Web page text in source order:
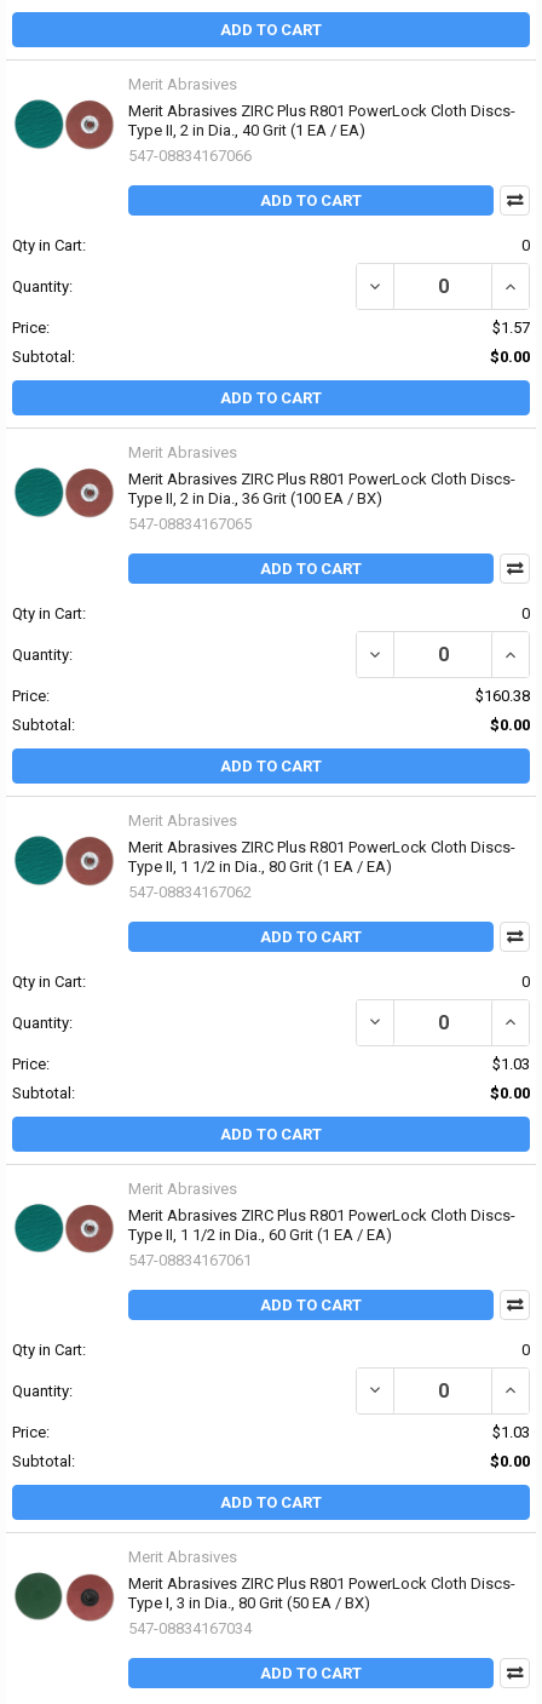
ADD TO CART
Merit Abrasives
Merit Abrasives ZIRC Plus R801 PowerLock Cloth Discs-
Type II, 2 in Dia., 40 Grit (1 EA / EA)
547-08834167066
ADD TO CART
Qty in Cart: 0
Quantity: DECREASE QUANTITY
Price:
$1.57
Subtotal:
$0.00
ADD TO CART
Merit Abrasives
Merit Abrasives ZIRC Plus R801 PowerLock Cloth Discs-
Type II, 2 in Dia., 36 Grit (100 EA / BX)
547-08834167065
ADD TO CART
Qty in Cart: 0
Quantity: DECREASE QUANTITY
Price:
$160.38
Subtotal:
$0.00
ADD TO CART
Merit Abrasives
Merit Abrasives ZIRC Plus R801 PowerLock Cloth Discs-
Type II, 1 1/2 in Dia., 80 Grit (1 EA / EA)
547-08834167062
ADD TO CART
Qty in Cart: 0
Quantity: DECREASE QUANTITY
Price:
$1.03
Subtotal:
$0.00
ADD TO CART
Merit Abrasives
Merit Abrasives ZIRC Plus R801 PowerLock Cloth Discs-
Type II, 1 1/2 in Dia., 60 Grit (1 EA / EA)
547-08834167061
ADD TO CART
Qty in Cart: 0
Quantity: DECREASE QUANTITY
Price:
$1.03
Subtotal:
$0.00
ADD TO CART
Merit Abrasives
Merit Abrasives ZIRC Plus R801 PowerLock Cloth Discs-
Type I, 3 in Dia., 80 Grit (50 EA / BX)
547-08834167034
ADD TO CART